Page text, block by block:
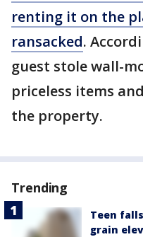
renting it on the
ransacked.
guest stole wall-
priceless items
the property.
Trending
Teen
grain